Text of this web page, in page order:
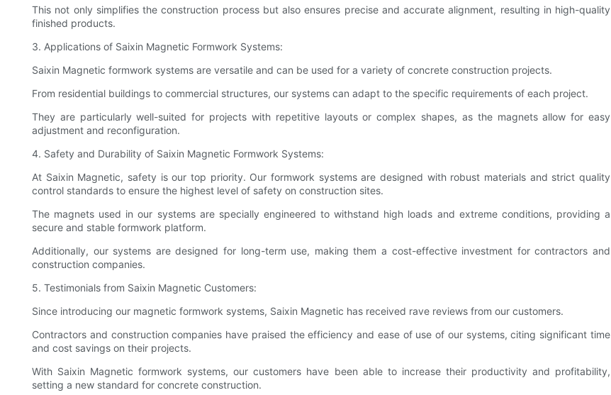
This not only simplifies the construction process but also ensures precise and accurate alignment, resulting in high-quality
finished products.
3. Applications of Saixin Magnetic Formwork Systems:
Saixin Magnetic formwork systems are versatile and can be used for a variety of concrete construction projects.
From residential buildings to commercial structures, our systems can adapt to the specific requirements of each project.
They are particularly well-suited for projects with repetitive layouts or complex shapes, as the magnets allow for easy
adjustment and reconfiguration.
4. Safety and Durability of Saixin Magnetic Formwork Systems:
At Saixin Magnetic, safety is our top priority. Our formwork systems are designed with robust materials and strict quality
control standards to ensure the highest level of safety on construction sites.
The magnets used in our systems are specially engineered to withstand high loads and extreme conditions, providing a
secure and stable formwork platform.
Additionally, our systems are designed for long-term use, making them a cost-effective investment for contractors and
construction companies.
5. Testimonials from Saixin Magnetic Customers:
Since introducing our magnetic formwork systems, Saixin Magnetic has received rave reviews from our customers.
Contractors and construction companies have praised the efficiency and ease of use of our systems, citing significant time
and cost savings on their projects.
With Saixin Magnetic formwork systems, our customers have been able to increase their productivity and profitability,
setting a new standard for concrete construction.